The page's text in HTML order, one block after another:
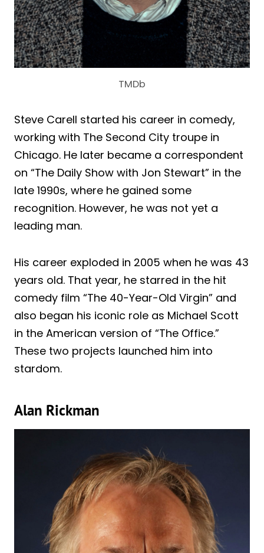
TMDb
Steve Carell started his career in comedy,
working with The Second City troupe in
Chicago. He later became a correspondent
on “The Daily Show with Jon Stewart” in the
late 1990s, where he gained some
recognition. However, he was not yet a
leading man.
His career exploded in 2005 when he was 43
years old. That year, he starred in the hit
comedy film “The 40-Year-Old Virgin” and
also began his iconic role as Michael Scott
in the American version of “The Office.”
These two projects launched him into
stardom.
Alan Rickman